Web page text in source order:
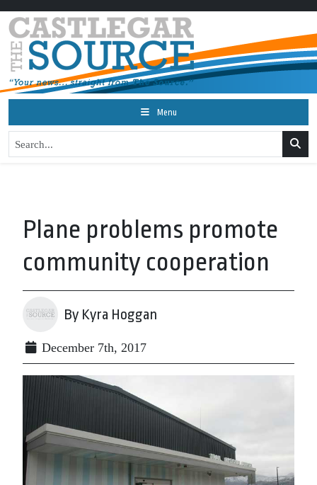
Menu
Plane problems promote
community cooperation
By Kyra Hoggan
December 7th, 2017